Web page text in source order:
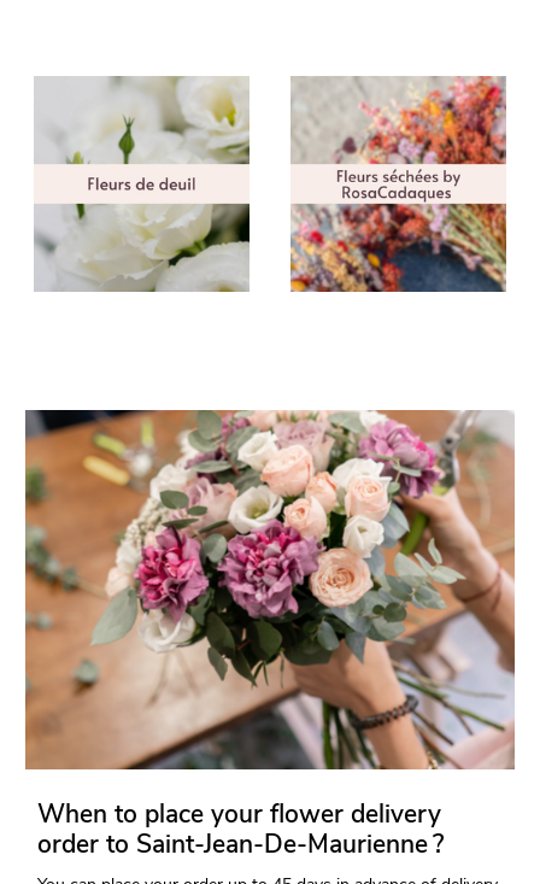
When to place your flower delivery
order to Saint-Jean-De-Maurienne ?